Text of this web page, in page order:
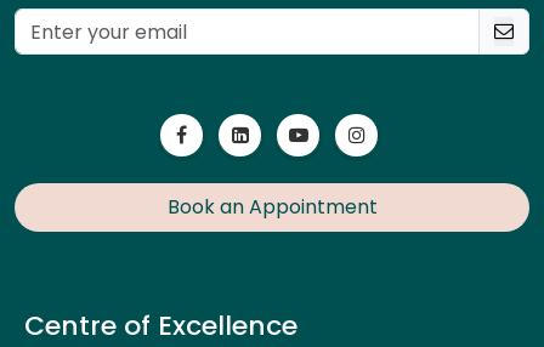
Book an Appointment
Centre of Excellence